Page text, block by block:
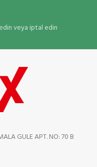
veya iptal edin
GULE APT. NO: 70 B